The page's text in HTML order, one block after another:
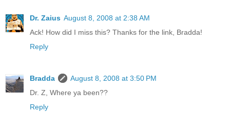
Dr. Zaius August 8, 2008 at 2:38 AM
Ack! How did I miss this? Thanks for the link, Bradda!
Reply
Bradda
August 8, 2008 at 3:50 PM
Dr. Z, Where ya been??
Reply